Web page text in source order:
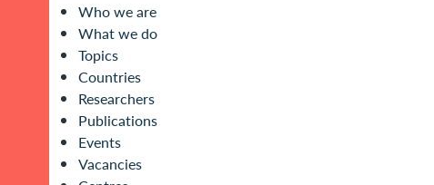
Who we are
What we do
Topics
Countries
Researchers
Publications
Events
Vacancies